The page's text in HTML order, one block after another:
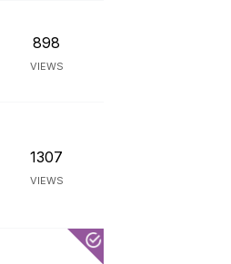
898
VIEWS
1307
VIEWS